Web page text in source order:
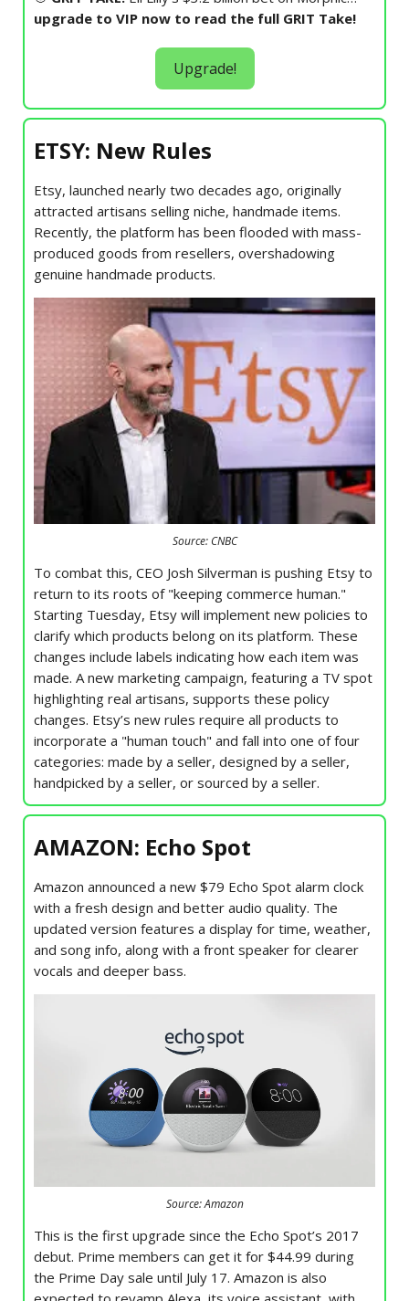
upgrade to VIP now to read the full GRIT Take!
Upgrade!
ETSY: New Rules
Etsy, launched nearly two decades ago, originally
attracted artisans selling niche, handmade items.
Recently, the platform has been flooded with mass-
produced goods from resellers, overshadowing
genuine handmade products.
Source: CNBC
To combat this, CEO Josh Silverman is pushing Etsy to
return to its roots of "keeping commerce human."
Starting Tuesday, Etsy will implement new policies to
clarify which products belong on its platform. These
changes include labels indicating how each item was
made. A new marketing campaign, featuring a TV spot
highlighting real artisans, supports these policy
changes. Etsy’s new rules require all products to
incorporate a "human touch" and fall into one of four
categories: made by a seller, designed by a seller,
handpicked by a seller, or sourced by a seller.
AMAZON: Echo Spot
Amazon announced a new $79 Echo Spot alarm clock
with a fresh design and better audio quality. The
updated version features a display for time, weather,
and song info, along with a front speaker for clearer
vocals and deeper bass.
Source: Amazon
This is the first upgrade since the Echo Spot’s 2017
debut. Prime members can get it for $44.99 during
the Prime Day sale until July 17. Amazon is also